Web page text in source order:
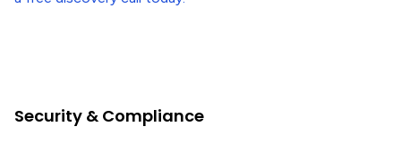
Security & Compliance